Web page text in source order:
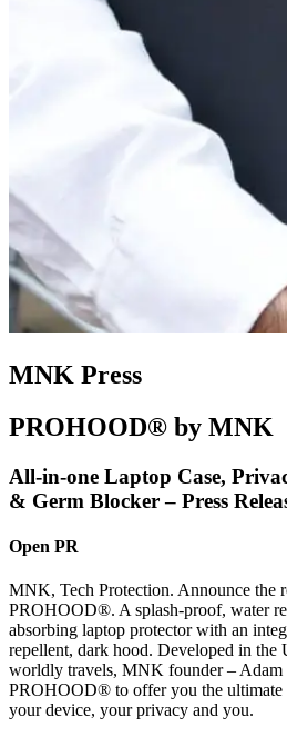
MNK Press
PROHOOD® by MNK
All-in-one Laptop Case,
& Germ Blocker – Press
Open PR
MNK, Tech Protection. Announce the
PROHOOD®. A splash-proof, water
absorbing laptop protector with an
repellent, dark hood. Developed in the
worldly travels, MNK founder – Adam
PROHOOD® to offer you the ultimate
your device, your privacy and you.